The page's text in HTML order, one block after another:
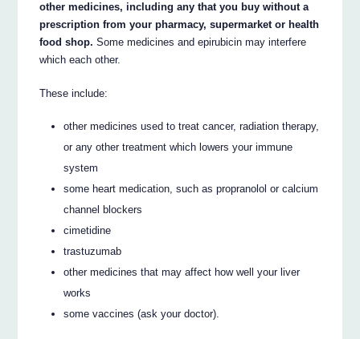
other medicines, including any that you buy without a
prescription from your pharmacy, supermarket or health
food shop. Some medicines and epirubicin may interfere
which each other.
These include:
other medicines used to treat cancer, radiation therapy,
or any other treatment which lowers your immune
system
some heart medication, such as propranolol or calcium
channel blockers
cimetidine
trastuzumab
other medicines that may affect how well your liver
works
some vaccines (ask your doctor).